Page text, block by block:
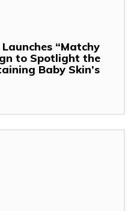
“Matchy
to Spotlight the
Baby Skin’s